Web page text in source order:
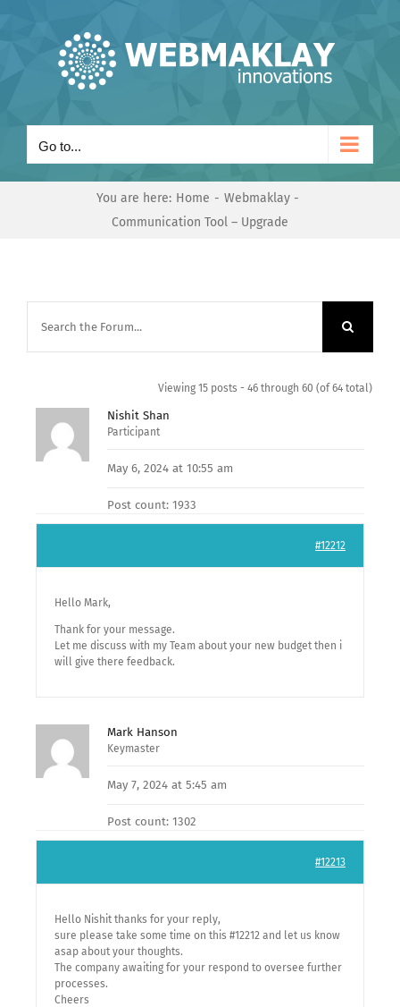
Go to...
You are here: Home
Webmaklay
Communication Tool – Upgrade
Viewing 15 posts - 46 through 60 (of 64 total)
Nishit Shan
Participant
May 6, 2024 at 10:55 am
Post count: 1933
#12212
Hello Mark,
Thank for your message.
Let me discuss with my Team about your new budget then i
will give there feedback.
Mark Hanson
Keymaster
May 7, 2024 at 5:45 am
Post count: 1302
#12213
Hello Nishit thanks for your reply,
sure please take some time on this #12212 and let us know
asap about your thoughts.
The company awaiting for your respond to oversee further
processes.
Cheers